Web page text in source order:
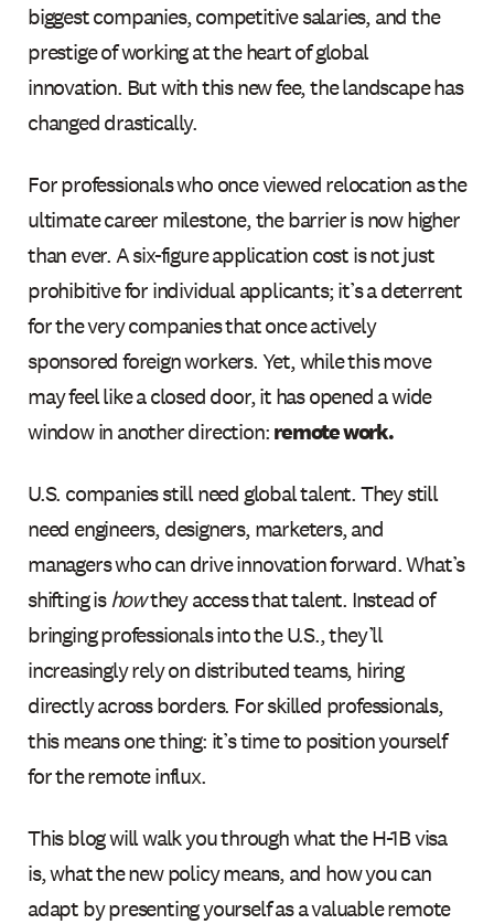
biggest companies, competitive salaries, and the
prestige of working at the heart of global
innovation. But with this new fee, the landscape has
changed drastically.
For professionals who once viewed relocation as the
ultimate career milestone, the barrier is now higher
than ever. A six-figure application cost is not just
prohibitive for individual applicants; it’s a deterrent
for the very companies that once actively
sponsored foreign workers. Yet, while this move
may feel like a closed door, it has opened a wide
window in another direction:remote work.
U.S. companies still need global talent. They still
need engineers, designers, marketers, and
managers who can drive innovation forward. What’s
shifting ishowthey access that talent. Instead of
bringing professionals into the U.S., they’ll
increasingly rely on distributed teams, hiring
directly across borders. For skilled professionals,
this means one thing: it’s time to position yourself
for the remote influx.
This blog will walk you through what the H-1B visa
is, what the new policy means, and how you can
adapt by presenting yourself as a valuable remote